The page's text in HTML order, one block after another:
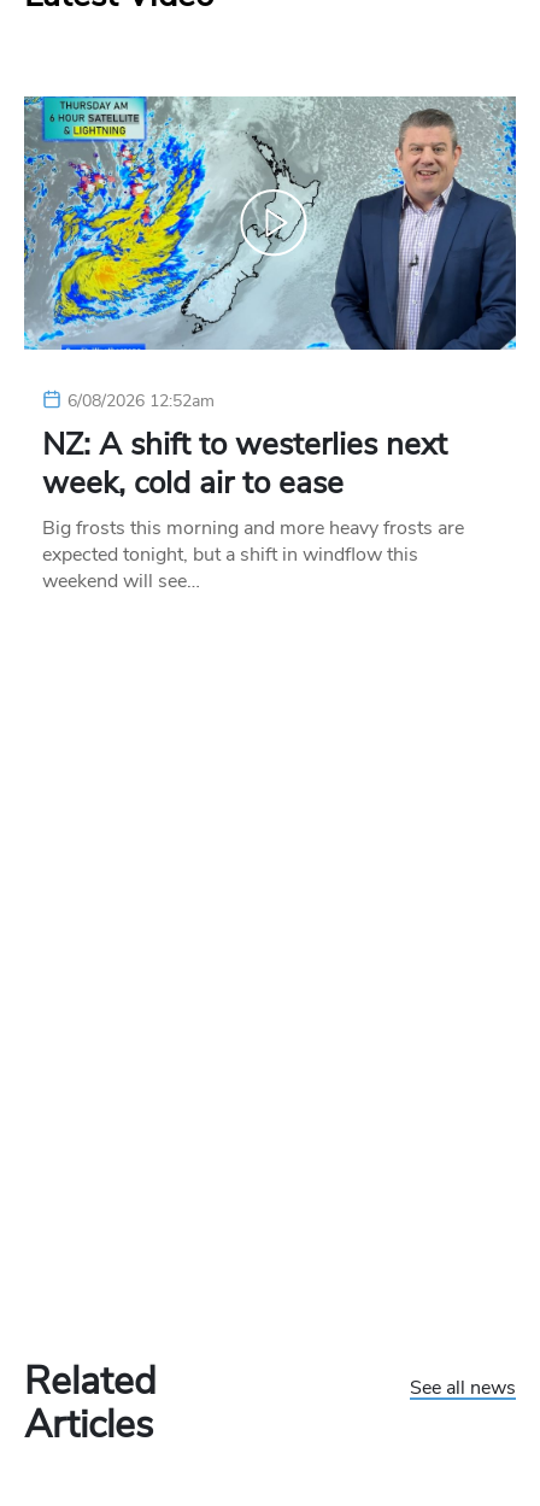
6/08/2026 12:52am
NZ: A shift to westerlies next
week, cold air to ease
Big frosts this morning and more heavy frosts are
expected tonight, but a shift in windflow this
weekend will see…
Related
Articles
See all news